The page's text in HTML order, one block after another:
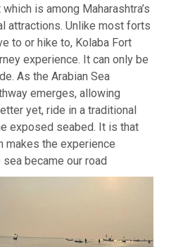
is among Maharashtra’s
attractions. Unlike most forts
to or hike to, Kolaba Fort
experience. It can only be
As the Arabian Sea
emerges, allowing
yet, ride in a traditional
exposed seabed. It is that
makes the experience
sea became our road